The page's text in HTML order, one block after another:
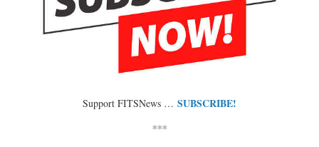
Support FITSNews … SUBSCRIBE!
***